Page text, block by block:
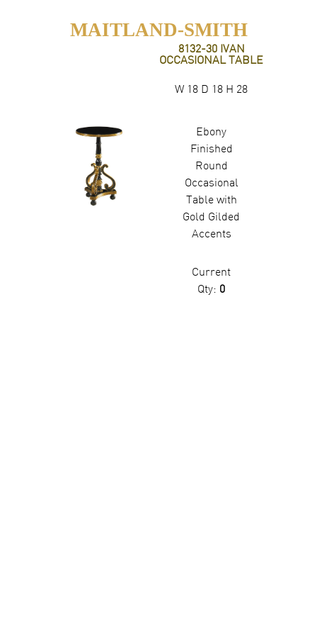
MAITLAND-SMITH
8132-30 IVAN
OCCASIONAL TABLE
W 18 D 18 H 28
Ebony
Finished
Round
Occasional
Table with
Gold Gilded
Accents
Current
Qty: 0